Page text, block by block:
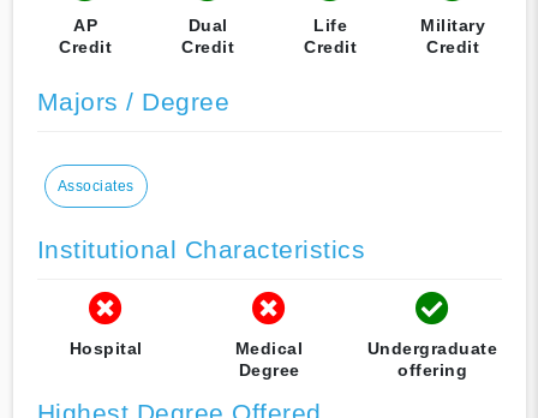
AP
Credit
Dual
Credit
Life
Credit
Military
Credit
Majors / Degree
Associates
Institutional Characteristics
Hospital
Medical
Degree
Undergraduate
offering